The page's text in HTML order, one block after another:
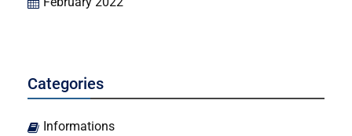
Categories
Informations